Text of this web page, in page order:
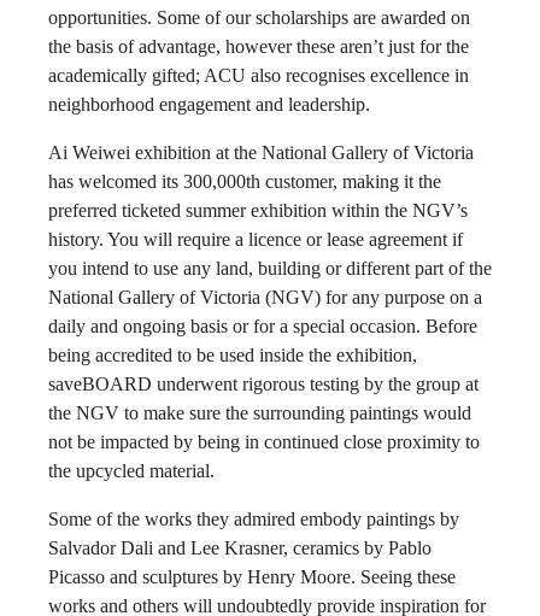
opportunities. Some of our scholarships are awarded on
the basis of advantage, however these aren’t just for the
academically gifted; ACU also recognises excellence in
neighborhood engagement and leadership.
Ai Weiwei exhibition at the National Gallery of Victoria
has welcomed its 300,000th customer, making it the
preferred ticketed summer exhibition within the NGV’s
history. You will require a licence or lease agreement if
you intend to use any land, building or different part of the
National Gallery of Victoria (NGV) for any purpose on a
daily and ongoing basis or for a special occasion. Before
being accredited to be used inside the exhibition,
saveBOARD underwent rigorous testing by the group at
the NGV to make sure the surrounding paintings would
not be impacted by being in continued close proximity to
the upcycled material.
Some of the works they admired embody paintings by
Salvador Dali and Lee Krasner, ceramics by Pablo
Picasso and sculptures by Henry Moore. Seeing these
works and others will undoubtedly provide inspiration for